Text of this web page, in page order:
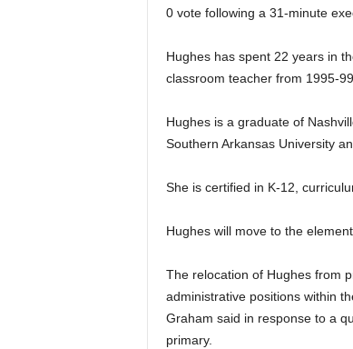
0 vote following a 31-minute
Hughes has spent 22 years in
classroom teacher from 1995-
Hughes is a graduate of
Southern Arkansas University
She is certified in K-12,
Hughes will move to the
The relocation of Hughes from
administrative positions within
Graham said in response to a
primary.